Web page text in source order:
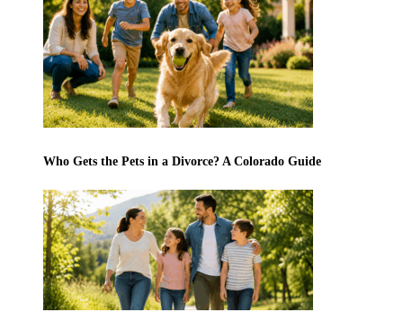
Who Gets the Pets in a Divorce? A Colorado Guide